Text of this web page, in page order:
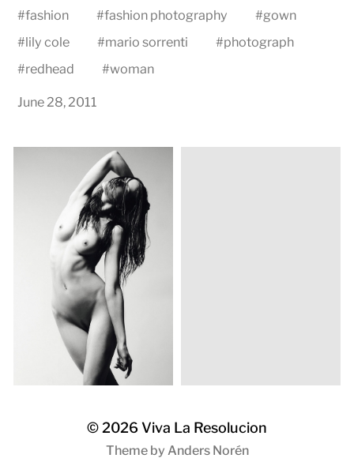
#fashion #fashion photography #gown
#lily cole #mario sorrenti #photograph
#redhead #woman
June 28, 2011
© 2026 Viva La Resolucion
Theme by Anders Norén